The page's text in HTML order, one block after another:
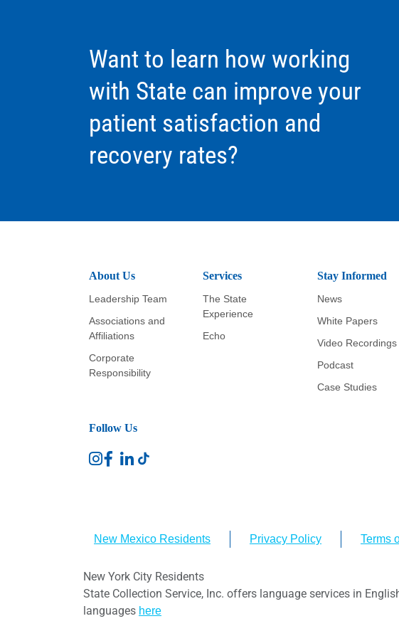
Want to learn how working
with State can improve your
patient satisfaction and
recovery rates?
About Us
Leadership Team
Associations and
Affiliations
Corporate
Responsibility
Services
The State
Experience
Echo
Stay Informed
News
White Papers
Video Recordings
Podcast
Case Studies
Follow Us
New Mexico Residents Privacy Policy Terms
New York City Residents
State Collection Service, Inc. offers language services in
languages here